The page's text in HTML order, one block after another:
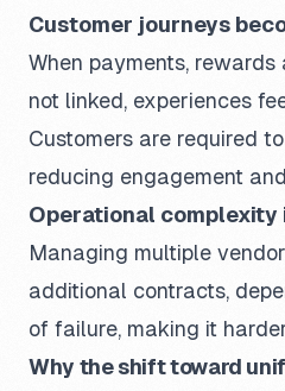
Customer journeys
When payments,
not linked, experiences
Customers are required
reducing engagement
Operational complexity
Managing multiple
additional contracts,
of failure, making it
Why the shift toward